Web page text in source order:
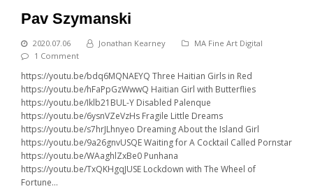
Pav Szymanski
2020.07.06 Jonathan Kearney
MA Fine Art Digital
1 Comment
https://youtu.be/bdq6MQNAEYQ Three Haitian Girls in Red
https://youtu.be/hFaPpGzWwwQ Haitian Girl with Butterflies
https://youtu.be/Iklb21BUL-Y Disabled Palenque
https://youtu.be/6ysnVZeVzHs Fragile Little Dreams
https://youtu.be/s7hrJLhnyeo Dreaming About the Island Girl
https://youtu.be/9a26gnvUSQE Waiting for A Cocktail Called Pornstar
https://youtu.be/WAaghlZxBe0 Punhana
https://youtu.be/TxQKHgqJUSE Lockdown with The Wheel of
Fortune…